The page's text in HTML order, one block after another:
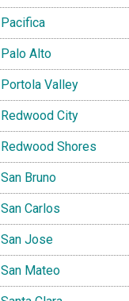
Pacifica
Palo Alto
Portola Valley
Redwood City
Redwood Shores
San Bruno
San Carlos
San Jose
San Mateo